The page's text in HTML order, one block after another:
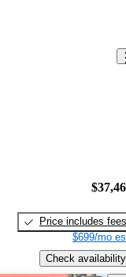
Price includes fees
$699/mo
Check availability